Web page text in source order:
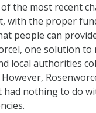
the most recent
with the proper
people can
one solution
local authorities
nothing to do